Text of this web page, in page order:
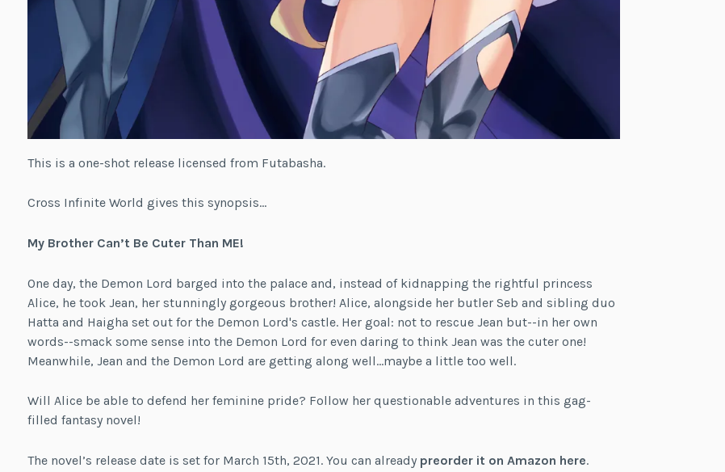
This is a one-shot release licensed from Futabasha.
Cross Infinite World gives this synopsis…
My Brother Can’t Be Cuter Than ME!
One day, the Demon Lord barged into the palace and, instead of kidnapping the rightful princess
Alice, he took Jean, her stunningly gorgeous brother! Alice, alongside her butler Seb and sibling duo
Hatta and Haigha set out for the Demon Lord's castle. Her goal: not to rescue Jean but--in her own
words--smack some sense into the Demon Lord for even daring to think Jean was the cuter one!
Meanwhile, Jean and the Demon Lord are getting along well…maybe a little too well.
Will Alice be able to defend her feminine pride? Follow her questionable adventures in this gag-
filled fantasy novel!
The novel’s release date is set for March 15th, 2021. You can already preorder it on Amazon here.